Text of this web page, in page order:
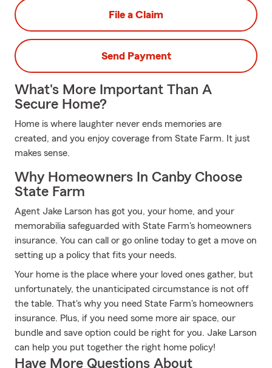
File a Claim
Send Payment
What's More Important Than A
Secure Home?
Home is where laughter never ends memories are
created, and you enjoy coverage from State Farm. It just
makes sense.
Why Homeowners In Canby Choose
State Farm
Agent Jake Larson has got you, your home, and your
memorabilia safeguarded with State Farm's homeowners
insurance. You can call or go online today to get a move on
setting up a policy that fits your needs.
Your home is the place where your loved ones gather, but
unfortunately, the unanticipated circumstance is not off
the table. That's why you need State Farm's homeowners
insurance. Plus, if you need some more air space, our
bundle and save option could be right for you. Jake Larson
can help you put together the right home policy!
Have More Questions About